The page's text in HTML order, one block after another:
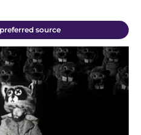
source